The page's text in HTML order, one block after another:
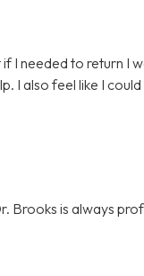
I needed to return I
I also feel like I could
Brooks is always